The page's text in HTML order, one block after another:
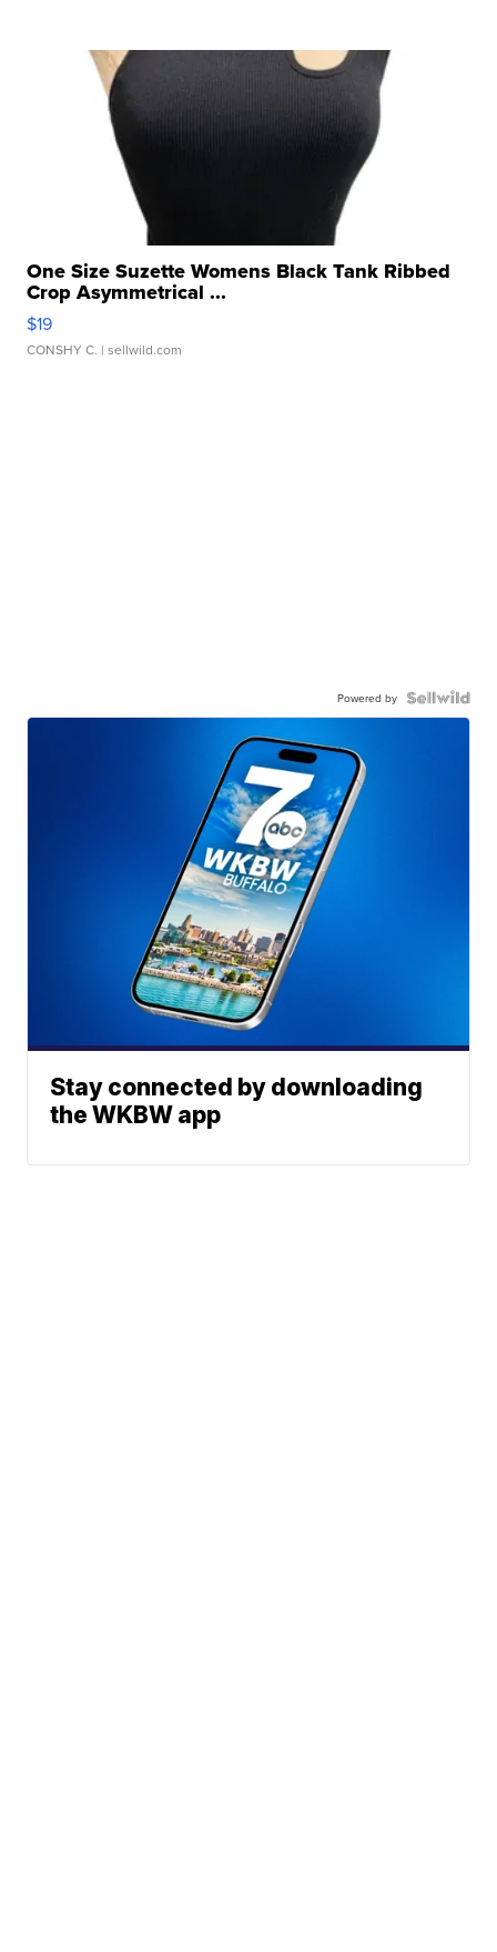
One Size Suzette Womens Black Tank Ribbed
Crop Asymmetrical ...
$19
CONSHY C. | sellwild.com
Powered by
Stay connected by downloading
the WKBW app